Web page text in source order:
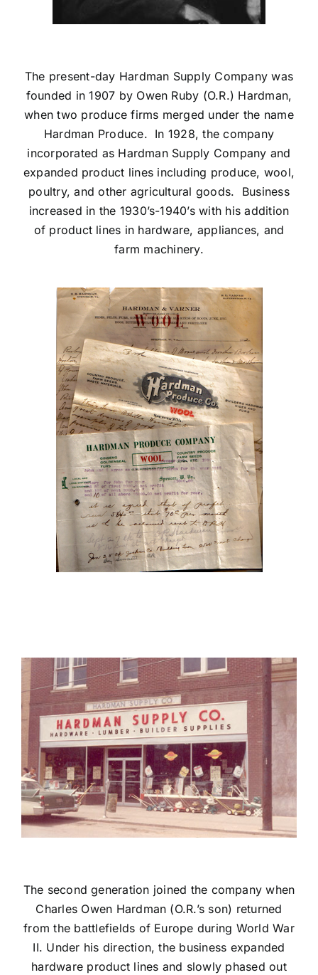
The present-day Hardman Supply Company was
founded in 1907 by Owen Ruby (O.R.) Hardman,
when two produce firms merged under the name
Hardman Produce. In 1928, the company
incorporated as Hardman Supply Company and
expanded product lines including produce, wool,
poultry, and other agricultural goods. Business
increased in the 1930’s-1940’s with his addition
of product lines in hardware, appliances, and
farm machinery.
The second generation joined the company when
Charles Owen Hardman (O.R.’s son) returned
from the battlefields of Europe during World War
II. Under his direction, the business expanded
hardware product lines and slowly phased out